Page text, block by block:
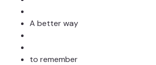
A better way
to remember